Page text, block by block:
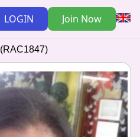
LOGIN Join Now